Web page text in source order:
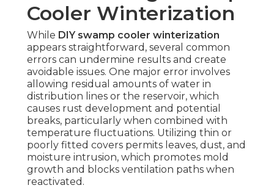
Cooler Winterization
While DIY swamp cooler winterization
appears straightforward, several common
errors can undermine results and create
avoidable issues. One major error involves
allowing residual amounts of water in
distribution lines or the reservoir, which
causes rust development and potential
breaks, particularly when combined with
temperature fluctuations. Utilizing thin or
poorly fitted covers permits leaves, dust, and
moisture intrusion, which promotes mold
growth and blocks ventilation paths when
reactivated.